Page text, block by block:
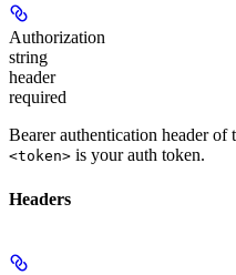
Authorization
string
header
required
Bearer authentication header of
<token> is your auth token.
Headers